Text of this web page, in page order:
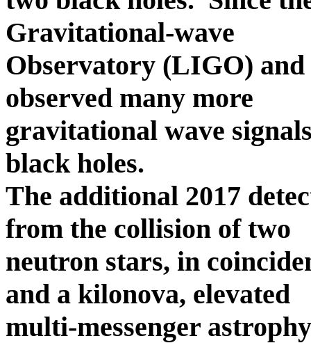
Gravitational-wave
Observatory (LIGO)
observed many more
gravitational wave
black holes.
The additional 2017
from the collision of two
neutron stars, in
and a kilonova, elevated
multi-messenger